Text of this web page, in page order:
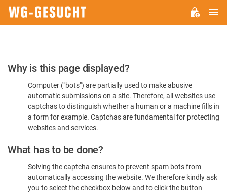
Please
Confirm
You're
Human
Why is this page displayed?
Computer ("bots") are partially used to make abusive
automatic submissions on a site. Therefore, all websites use
captchas to distinguish whether a human or a machine fills in
a form for example. Captchas are fundamental for protecting
websites and services.
What has to be done?
Solving the captcha ensures to prevent spam bots from
automatically accessing the website. We therefore kindly ask
you to select the checkbox below and to click the button